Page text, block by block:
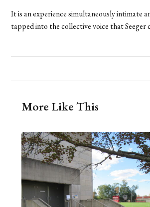
It is an experience simultaneously intimate
tapped into the collective voice that Seeger
More Like This